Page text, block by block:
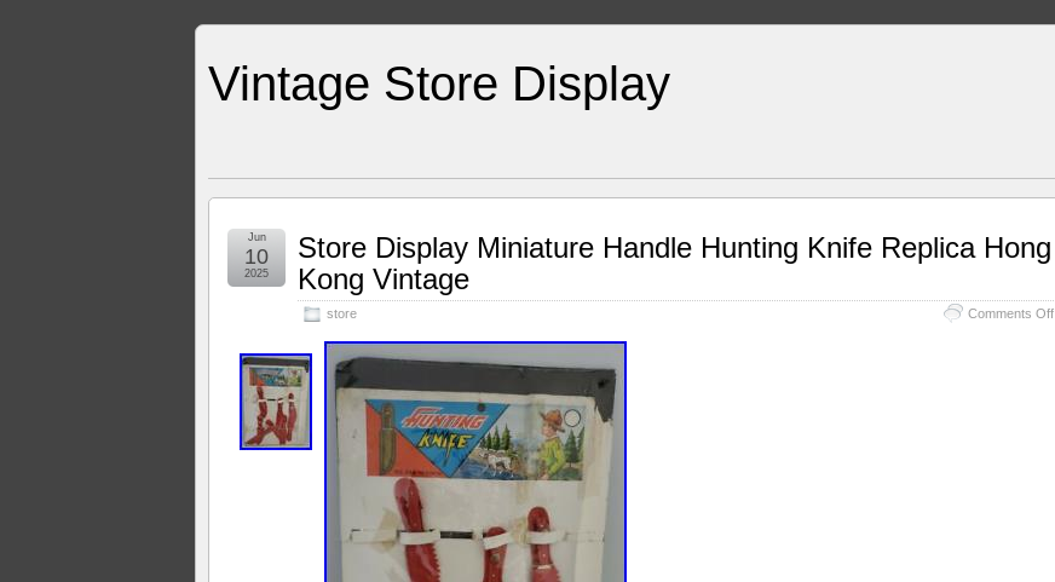
Vintage Store Display
Store Display Miniature Handle Hunting Knife Replica Hong
Kong Vintage
store Comments Off
Jun
10
2025